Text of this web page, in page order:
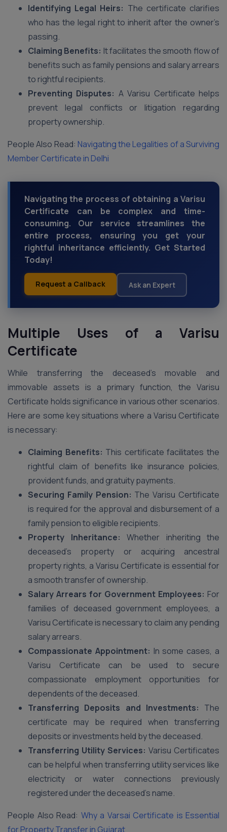
Identifying Legal Heirs: The certificate clarifies
who has the legal right to inherit after the owner’s
passing.
Claiming Benefits: It facilitates the smooth flow of
benefits such as family pensions and salary arrears
to rightful recipients.
Preventing Disputes: A Varisu Certificate helps
prevent legal conflicts or litigation regarding
property ownership.
People Also Read: Navigating the Legalities of a Surviving
Member Certificate in Delhi
Navigating the process of obtaining a Varisu
Certificate can be complex and time-
consuming. Our service streamlines the
entire process, ensuring you get your
rightful inheritance efficiently. Get Started
Today!
Request a Callback Ask an Expert
Multiple Uses of a Varisu
Certificate
While transferring the deceased’s movable and
immovable assets is a primary function, the Varisu
Certificate holds significance in various other scenarios.
Here are some key situations where a Varisu Certificate
is necessary:
Claiming Benefits: This certificate facilitates the
rightful claim of benefits like insurance policies,
provident funds, and gratuity payments.
Securing Family Pension: The Varisu Certificate
is required for the approval and disbursement of a
family pension to eligible recipients.
Property Inheritance: Whether inheriting the
deceased’s property or acquiring ancestral
property rights, a Varisu Certificate is essential for
a smooth transfer of ownership.
Salary Arrears for Government Employees: For
families of deceased government employees, a
Varisu Certificate is necessary to claim any pending
salary arrears.
Compassionate Appointment: In some cases, a
Varisu Certificate can be used to secure
compassionate employment opportunities for
dependents of the deceased.
Transferring Deposits and Investments: The
certificate may be required when transferring
deposits or investments held by the deceased.
Transferring Utility Services: Varisu Certificates
can be helpful when transferring utility services like
electricity or water connections previously
registered under the deceased’s name.
People Also Read: Why a Varsai Certificate is Essential
for Property Transfer in Gujarat